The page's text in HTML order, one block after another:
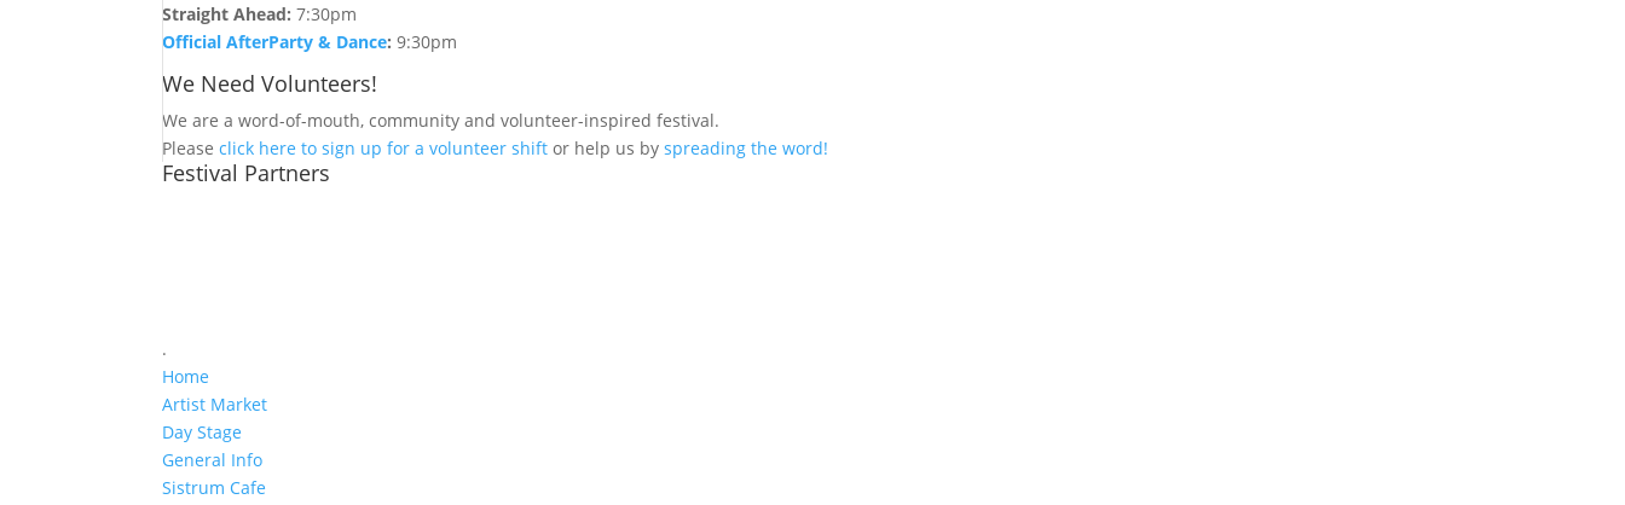
Straight Ahead: 7:30pm
Official AfterParty & Dance: 9:30pm
We Need Volunteers!
We are a word-of-mouth, community and volunteer-inspired festival.
Pleaseclick here to sign up for a volunteer shift or help us byspreading the word!
Festival Partners
.
Home
Artist Market
Day Stage
General Info
Sistrum Cafe